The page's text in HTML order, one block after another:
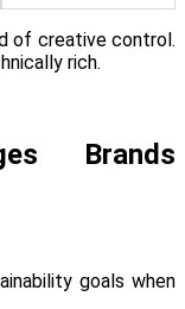
of creative control.
rich.
Brands
goals when